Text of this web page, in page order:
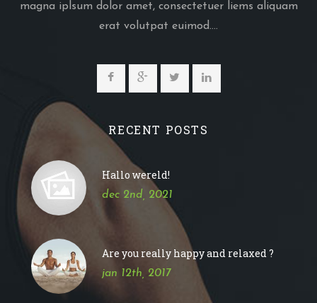
magna iplsum dolor amet, consectetuer liems aliquam
erat volutpat euimod....
RECENT POSTS
Hallo wereld!
dec 2nd, 2021
Are you really happy and relaxed ?
jan 12th, 2017